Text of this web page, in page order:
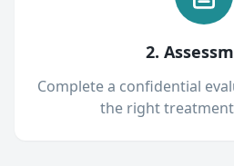
2.
Complete a confidential
the right